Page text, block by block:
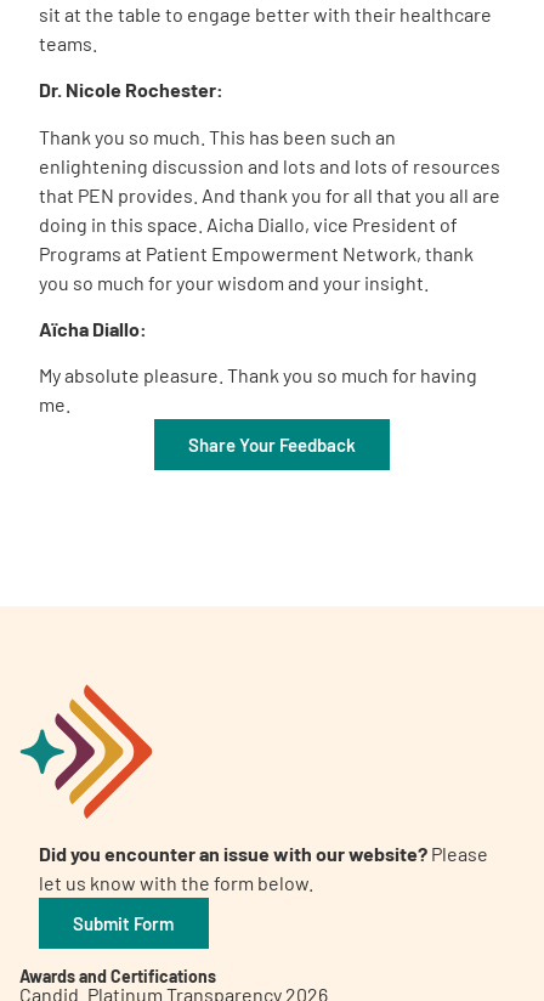
sit at the table to engage better with their healthcare
teams.
Dr. Nicole Rochester:
Thank you so much. This has been such an
enlightening discussion and lots and lots of resources
that PEN provides. And thank you for all that you all are
doing in this space. Aicha Diallo, vice President of
Programs at Patient Empowerment Network, thank
you so much for your wisdom and your insight.
Aïcha Diallo:
My absolute pleasure. Thank you so much for having
me.
Share Your Feedback
Did you encounter an issue with our website? Please
let us know with the form below.
Submit Form
Awards and Certifications
Candid. Platinum Transparency 2026